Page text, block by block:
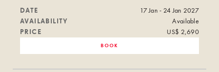
DATE
17 Jan - 24 Jan 2027
AVAILABILITY
Available
PRICE
US$ 2,690
BOOK